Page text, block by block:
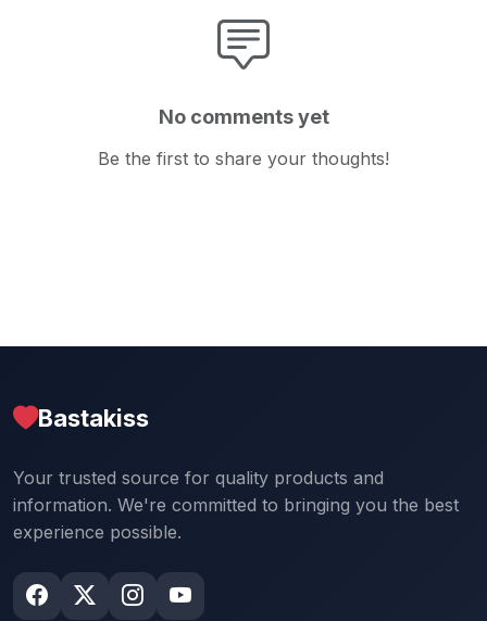
No comments yet
Be the first to share your thoughts!
Bastakiss
Your trusted source for quality products and
information. We're committed to bringing you the best
experience possible.